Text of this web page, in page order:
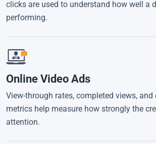
clicks are used to understand how well a
performing.
Online Video Ads
View-through rates, completed views, and
metrics help measure how strongly the
attention.